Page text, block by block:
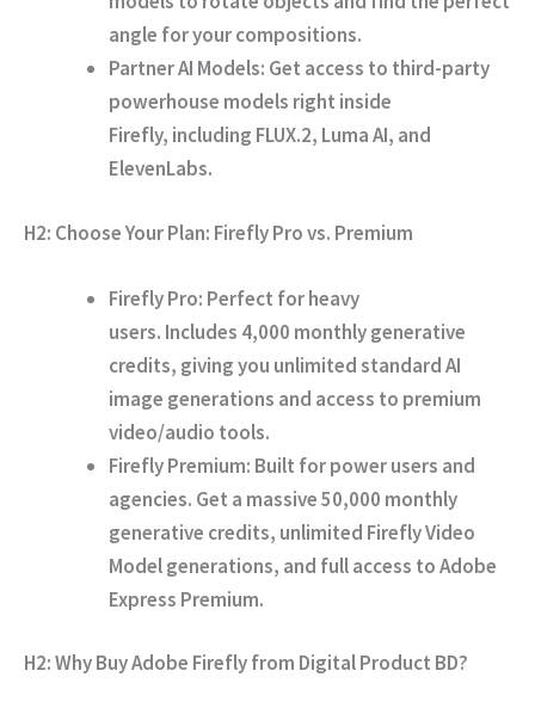
angle for your compositions.
Partner AI Models: Get access to third-party
powerhouse models right inside
Firefly, including FLUX.2, Luma AI, and
ElevenLabs.
H2: Choose Your Plan: Firefly Pro vs. Premium
Firefly Pro: Perfect for heavy
users. Includes 4,000 monthly generative
credits, giving you unlimited standard AI
image generations and access to premium
video/audio tools.
Firefly Premium: Built for power users and
agencies. Get a massive50,000 monthly
generative credits, unlimited Firefly Video
Model generations, and full access to Adobe
Express Premium.
H2: Why Buy Adobe Firefly from Digital Product BD?